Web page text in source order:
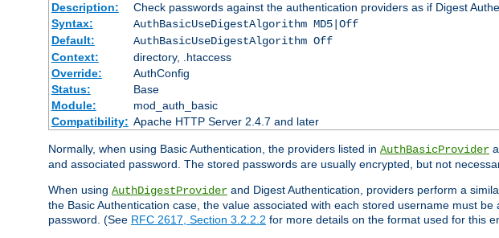
Description:
Check passwords against the authentication providers as if Digest
Syntax:
AuthBasicUseDigestAlgorithm MD5|Off
Default:
AuthBasicUseDigestAlgorithm Off
Context:
directory, .htaccess
Override:
AuthConfig
Status:
Base
Module:
mod_auth_basic
Compatibility: Apache HTTP Server 2.4.7 and later
Normally, when using Basic Authentication, the providers listed in AuthBasicProvider
and associated password. The stored passwords are usually encrypted, but not
When using AuthDigestProvider and Digest Authentication, providers perform a
the Basic Authentication case, the value associated with each stored username must
password. (See RFC 2617, Section 3.2.2.2 for more details on the format used for this